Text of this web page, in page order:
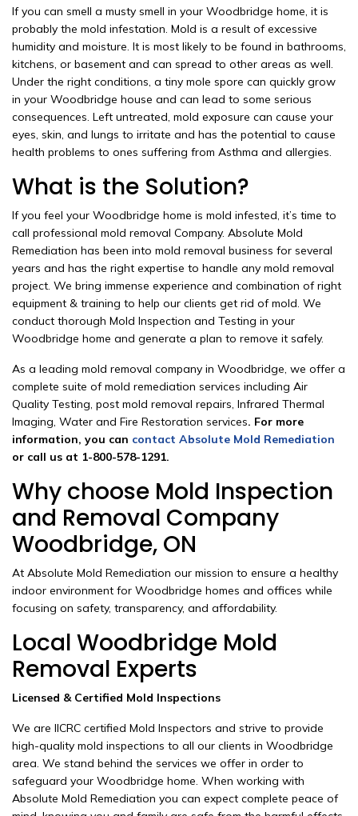
If you can smell a musty smell in your Woodbridge home, it is
probably the mold infestation. Mold is a result of excessive
humidity and moisture. It is most likely to be found in bathrooms,
kitchens, or basement and can spread to other areas as well.
Under the right conditions, a tiny mole spore can quickly grow
in your Woodbridge house and can lead to some serious
consequences. Left untreated, mold exposure can cause your
eyes, skin, and lungs to irritate and has the potential to cause
health problems to ones suffering from Asthma and allergies.
What is the Solution?
If you feel your Woodbridge home is mold infested, it’s time to
call professional mold removal Company. Absolute Mold
Remediation has been into mold removal business for several
years and has the right expertise to handle any mold removal
project. We bring immense experience and combination of right
equipment & training to help our clients get rid of mold. We
conduct thorough Mold Inspection and Testing in your
Woodbridge home and generate a plan to remove it safely.
As a leading mold removal company in Woodbridge, we offer a
complete suite of mold remediation services including Air
Quality Testing, post mold removal repairs, Infrared Thermal
Imaging, Water and Fire Restoration services. For more
information, you can contact Absolute Mold Remediation
or call us at 1-800-578-1291.
Why choose Mold Inspection
and Removal Company
Woodbridge, ON
At Absolute Mold Remediation our mission to ensure a healthy
indoor environment for Woodbridge homes and offices while
focusing on safety, transparency, and affordability.
Local Woodbridge Mold
Removal Experts
Licensed & Certified Mold Inspections
We are IICRC certified Mold Inspectors and strive to provide
high-quality mold inspections to all our clients in Woodbridge
area. We stand behind the services we offer in order to
safeguard your Woodbridge home. When working with
Absolute Mold Remediation you can expect complete peace of